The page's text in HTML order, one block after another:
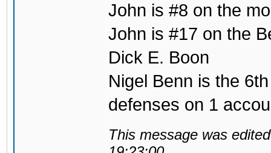
John is #8 on the
John is #17 on the
Dick E. Boon
Nigel Benn is the
defenses on 1
This message was